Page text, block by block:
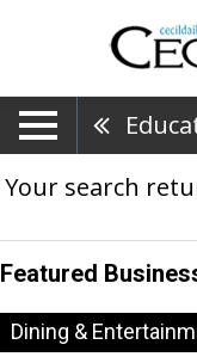
Your search
Featured
Dining &